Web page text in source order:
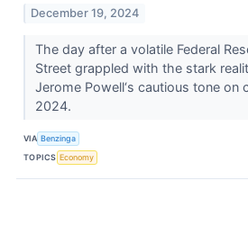
December 19, 2024
The day after a volatile Federal
Street grappled with the stark
Jerome Powell‘s cautious tone on
2024.
VIA Benzinga
TOPICS Economy